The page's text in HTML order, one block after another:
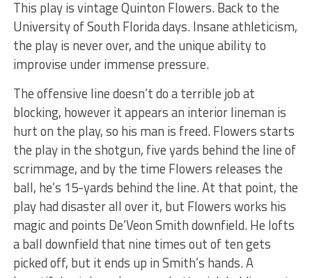
This play is vintage Quinton Flowers. Back to the
University of South Florida days. Insane athleticism,
the play is never over, and the unique ability to
improvise under immense pressure.
The offensive line doesn’t do a terrible job at
blocking, however it appears an interior lineman is
hurt on the play, so his man is freed. Flowers starts
the play in the shotgun, five yards behind the line of
scrimmage, and by the time Flowers releases the
ball, he’s 15-yards behind the line. At that point, the
play had disaster all over it, but Flowers works his
magic and points De’Veon Smith downfield. He lofts
a ball downfield that nine times out of ten gets
picked off, but it ends up in Smith’s hands. A